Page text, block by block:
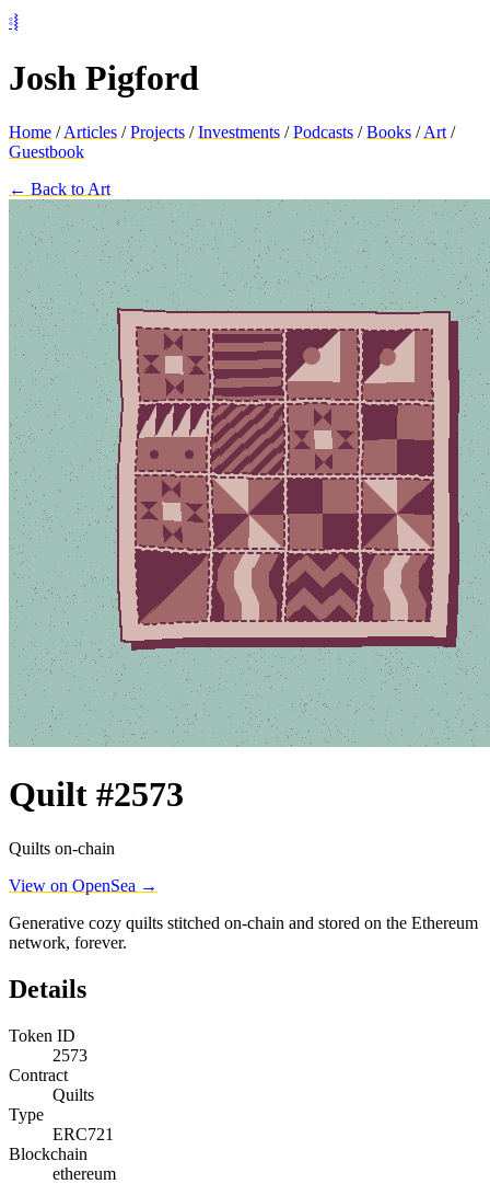
⦂⦚
Josh Pigford
Home /Articles / Projects /Investments /Podcasts /Books / Art /
Guestbook
← Back to Art
Quilt #2573
Quilts on-chain
View on OpenSea →
Generative cozy quilts stitched on-chain and stored on the Ethereum
network, forever.
Details
Token ID
2573
Contract
Quilts
Type
ERC721
Blockchain
ethereum